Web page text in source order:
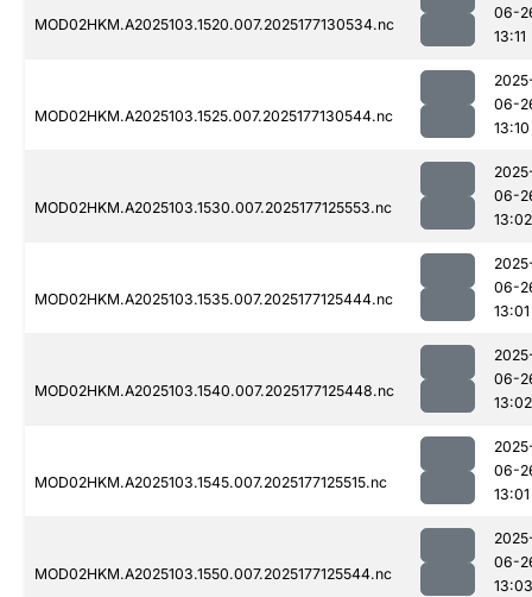
MOD02HKM.A2025103.1520.007.2025177130534.nc
06-
13:11
MOD02HKM.A2025103.1525.007.2025177130544.nc
06-
13:10
MOD02HKM.A2025103.1530.007.2025177125553.nc
06-
13:02
MOD02HKM.A2025103.1535.007.2025177125444.nc
06-
13:01
MOD02HKM.A2025103.1540.007.2025177125448.nc
06-
13:02
MOD02HKM.A2025103.1545.007.2025177125515.nc
06-
13:01
MOD02HKM.A2025103.1550.007.2025177125544.nc
06-
13:03